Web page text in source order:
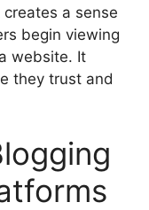
a sense
begin viewing
website. It
they trust and